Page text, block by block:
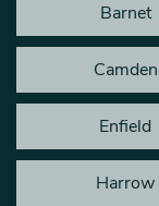
Barnet
Camden
Enfield
Harrow